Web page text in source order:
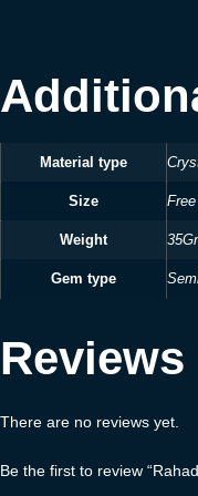
Material type
Size
Weight
Gem type
Reviews
There are no reviews yet.
Be the first to review